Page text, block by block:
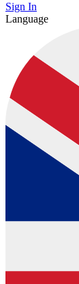
Sign In
Language